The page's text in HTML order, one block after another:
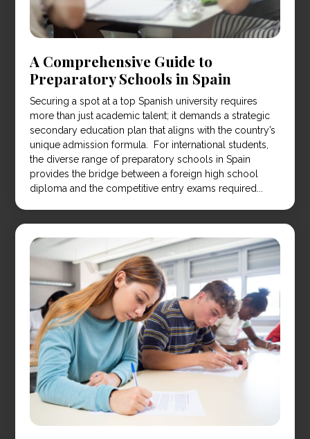
A Comprehensive Guide to
Preparatory Schools in Spain
Securing a spot at a top Spanish university requires
more than just academic talent; it demands a strategic
secondary education plan that aligns with the country’s
unique admission formula. For international students,
the diverse range of preparatory schools in Spain
provides the bridge between a foreign high school
diploma and the competitive entry exams required...